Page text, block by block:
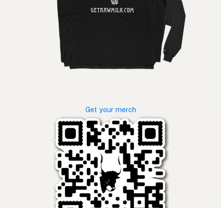
Get your merch